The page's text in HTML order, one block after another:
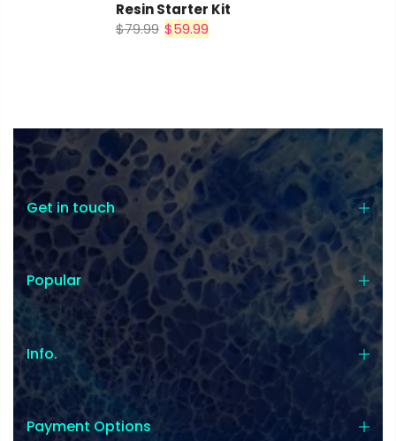
Resin Starter Kit
$79.99 $59.99
Get in touch
Popular
Info.
Payment Options
Tax included. Shipping
and discounts
codes calculated at checkout.
I agree with the
terms and
conditions
Update Cart
CHECK OUT